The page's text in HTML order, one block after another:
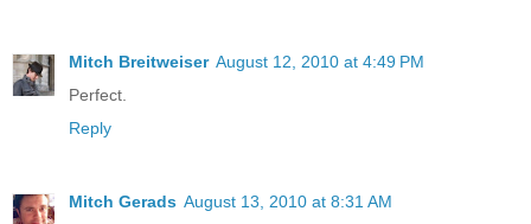
Mitch Breitweiser August 12, 2010 at 4:49 PM
Perfect.
Reply
Mitch Gerads August 13, 2010 at 8:31 AM